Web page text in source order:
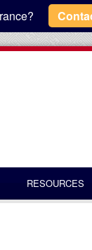
RESOURCES